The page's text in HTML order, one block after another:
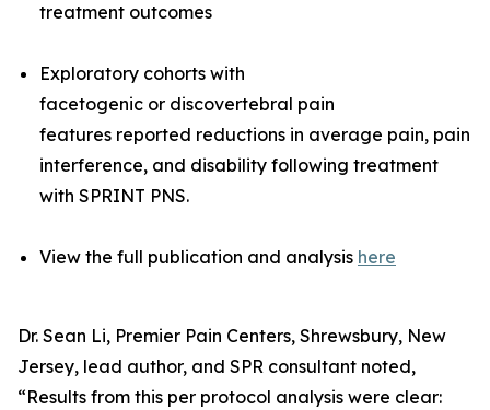
treatment outcomes
Exploratory cohorts with
facetogenic or discovertebral pain
features reported reductions in average pain, pain
interference, and disability following treatment
with SPRINT PNS.
View the full publication and analysis here
Dr. Sean Li, Premier Pain Centers, Shrewsbury, New
Jersey, lead author, and SPR consultant noted,
“Results from this per protocol analysis were clear: